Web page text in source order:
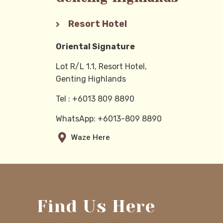
Resort Hotel
Oriental Signature
Lot R/L 1.1, Resort Hotel,
Genting Highlands
Tel : +6013 809 8890
WhatsApp: +6013-809 8890
Waze Here
Find Us Here